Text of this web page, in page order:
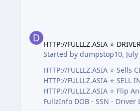
HTTP://FULLLZ.ASIA ⭐️
Started bydumpstop10,
HTTP://FULLLZ.ASIA ⭐️ Sells
HTTP://FULLLZ.ASIA ⭐️
HTTP://FULLLZ.ASIA ⭐️ Flip And Sells
FullzInfo DOB - SSN - Driver